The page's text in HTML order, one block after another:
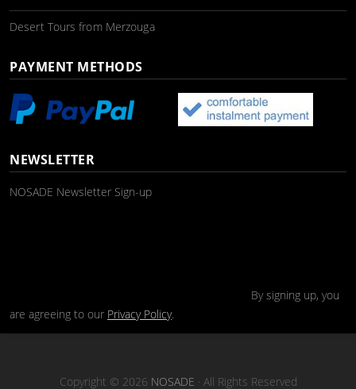
Desert Tours from Merzouga
PAYMENT METHODS
NEWSLETTER
NOSADE Newsletter Sign-up
By signing up, you
are agreeing to our Privacy Policy.
Copyright © 2026 NOSADE · All Rights Reserved